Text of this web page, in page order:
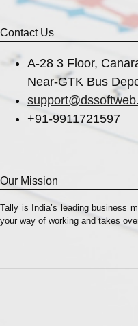
Contact Us
A-28 3 Floor,
Near-GTK Bus
+91-9911721597
Our Mission
Tally is India’s leading business
your way of working and takes